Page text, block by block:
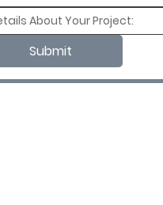
Submit